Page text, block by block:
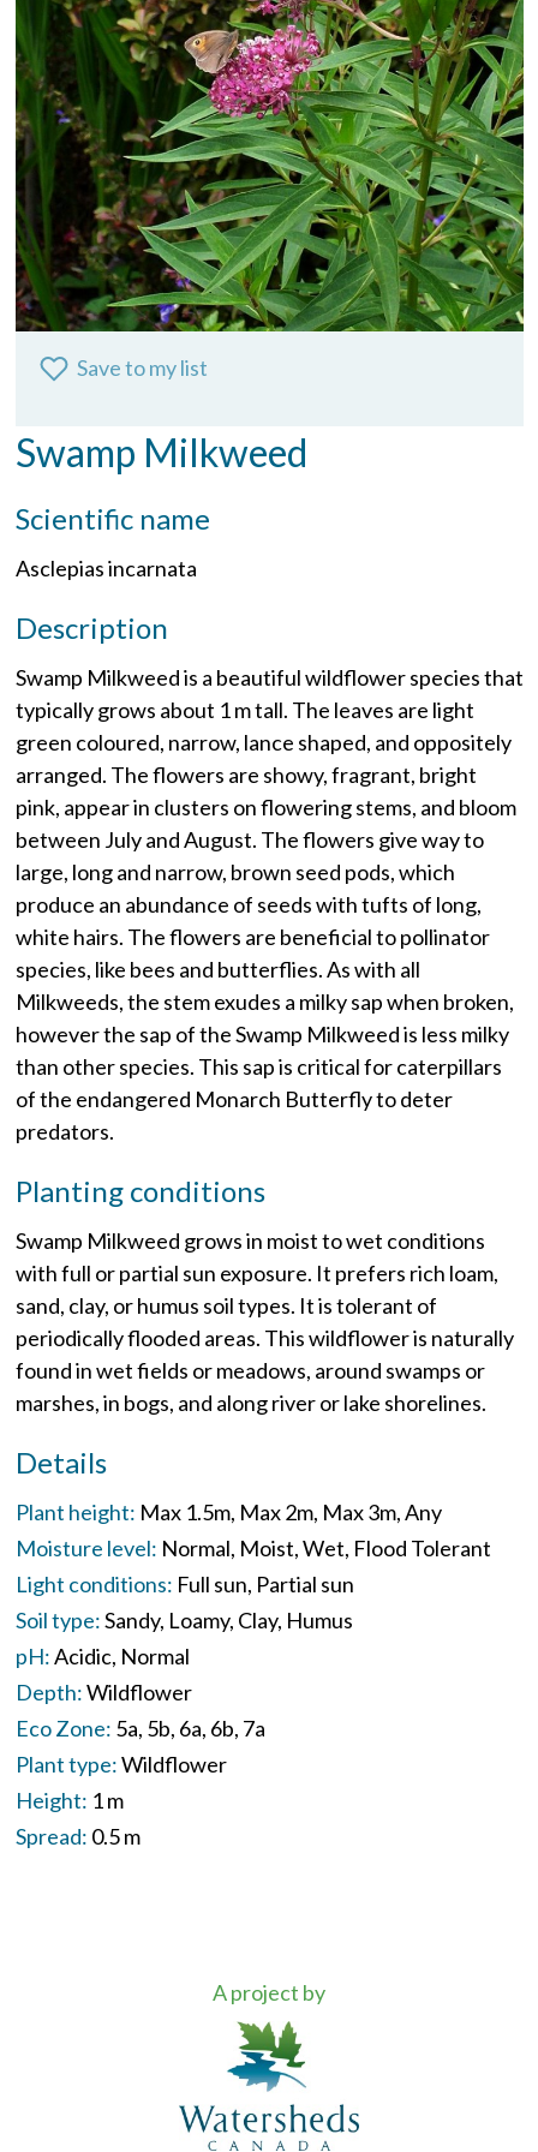
Save to my list
Swamp Milkweed
Scientific name
Asclepias incarnata
Description
Swamp Milkweed is a beautiful wildflower species that
typically grows about 1 m tall. The leaves are light
green coloured, narrow, lance shaped, and oppositely
arranged. The flowers are showy, fragrant, bright
pink, appear in clusters on flowering stems, and bloom
between July and August. The flowers give way to
large, long and narrow, brown seed pods, which
produce an abundance of seeds with tufts of long,
white hairs. The flowers are beneficial to pollinator
species, like bees and butterflies. As with all
Milkweeds, the stem exudes a milky sap when broken,
however the sap of the Swamp Milkweed is less milky
than other species. This sap is critical for caterpillars
of the endangered Monarch Butterfly to deter
predators.
Planting conditions
Swamp Milkweed grows in moist to wet conditions
with full or partial sun exposure. It prefers rich loam,
sand, clay, or humus soil types. It is tolerant of
periodically flooded areas. This wildflower is naturally
found in wet fields or meadows, around swamps or
marshes, in bogs, and along river or lake shorelines.
Details
Plant height: Max 1.5m Max 2m Max 3m Any
Moisture level: Normal Moist Wet Flood Tolerant
Light conditions: Full sun Partial sun
Soil type:Sandy Loamy Clay Humus
pH:Acidic Normal
Depth:Wildflower
Eco Zone: 5a 5b 6a 6b 7a
Plant type:Wildflower
Height: 1 m
Spread: 0.5 m
A project by